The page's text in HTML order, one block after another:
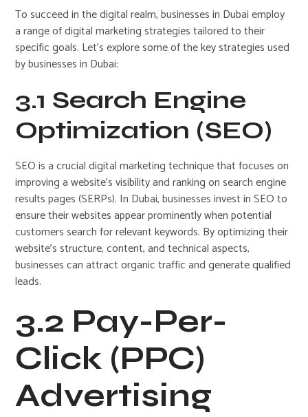
To succeed in the digital realm, businesses in Dubai employ
a range of digital marketing strategies tailored to their
specific goals. Let’s explore some of the key strategies used
by businesses in Dubai:
3.1 Search Engine
Optimization (SEO)
SEO is a crucial digital marketing technique that focuses on
improving a website’s visibility and ranking on search engine
results pages (SERPs). In Dubai, businesses invest in SEO to
ensure their websites appear prominently when potential
customers search for relevant keywords. By optimizing their
website’s structure, content, and technical aspects,
businesses can attract organic traffic and generate qualified
leads.
3.2 Pay-Per-
Click (PPC)
Advertising